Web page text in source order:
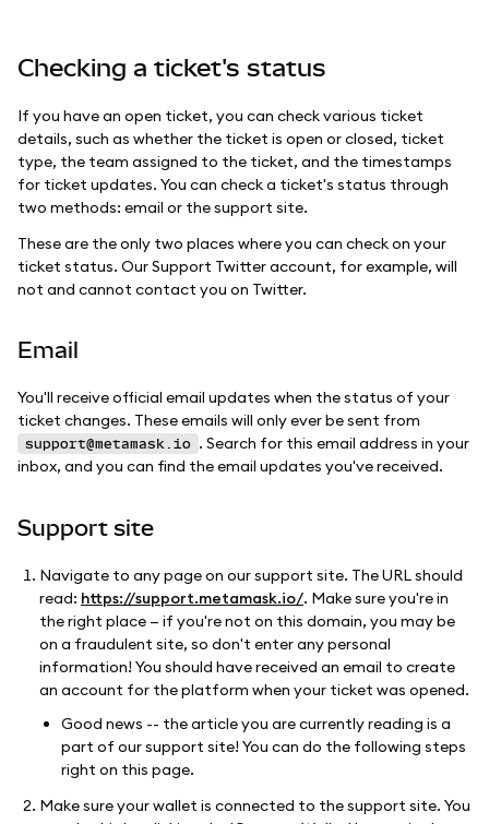
Checking a ticket's status
If you have an open ticket, you can check various ticket
details, such as whether the ticket is open or closed, ticket
type, the team assigned to the ticket, and the timestamps
for ticket updates. You can check a ticket's status through
two methods: email or the support site.
These are the only two places where you can check on your
ticket status. Our Support Twitter account, for example, will
not and cannot contact you on Twitter.
Email
You'll receive official email updates when the status of your
ticket changes. These emails will only ever be sent from
support@metamask.io . Search for this email address in your
inbox, and you can find the email updates you've received.
Support site
Navigate to any page on our support site. The URL should
read: https://support.metamask.io/. Make sure you're in
the right place — if you're not on this domain, you may be
on a fraudulent site, so don't enter any personal
information! You should have received an email to create
an account for the platform when your ticket was opened.
Good news -- the article you are currently reading is a
part of our support site! You can do the following steps
right on this page.
Make sure your wallet is connected to the support site. You